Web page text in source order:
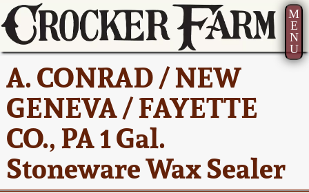
M
E
N
U
A. CONRAD / NEW
GENEVA / FAYETTE
CO., PA 1 Gal.
Stoneware Wax Sealer
Current Auction:
Summer
AMERICA 250! July 22 -
31, 2026
Full Online Catalog!
America 250!
Ward Collection
Spring 2026
Wahler Collection 2
How to Sell Your
Pottery
Contact Us
Greatest Hits
New York State
Stoneware
New York City
Stoneware
About Us
Bio
Contact Info
How to Bid